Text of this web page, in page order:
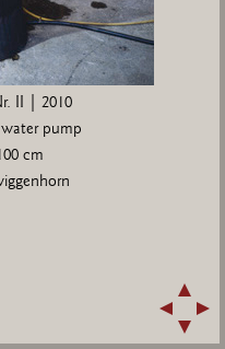
II | 2010
pump
cm